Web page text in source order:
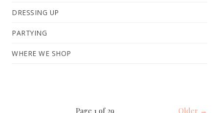
DRESSING UP
PARTYING
WHERE WE SHOP
Page 1 of 29 Older →